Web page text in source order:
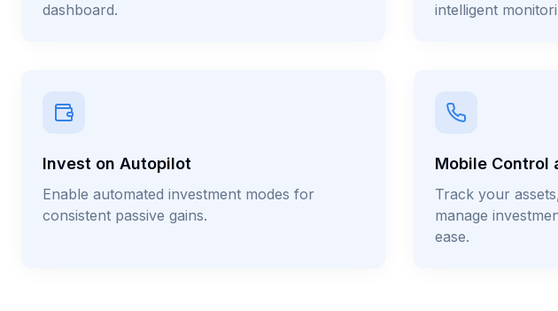
dashboard.
intelligent
Invest on Autopilot
Enable automated investment modes for
consistent passive gains.
Mobile Control
Track your
manage
ease.